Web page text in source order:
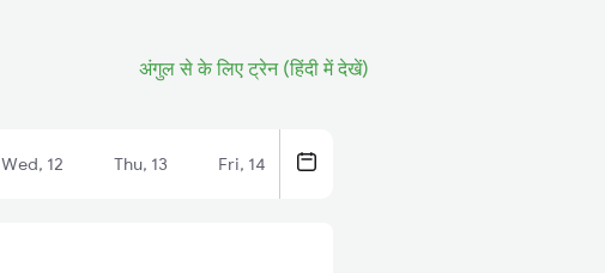
अंगुल से के लिए ट्रेन (हिंदी में देखें)
Wed, 12 Thu, 13 Fri, 14